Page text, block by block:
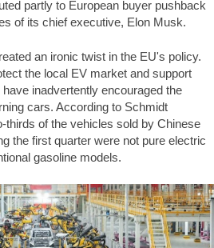
partly to European buyer pushback
of its chief executive, Elon Musk.
an ironic twist in the EU's policy.
the local EV market and support
inadvertently encouraged the
cars. According to Schmidt
thirds of the vehicles sold by Chinese
the first quarter were not pure electric
gasoline models.